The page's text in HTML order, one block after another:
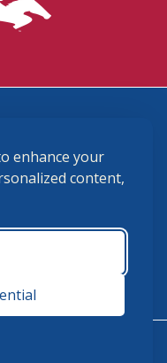
enhance your
content,
- 5:00 p.m.